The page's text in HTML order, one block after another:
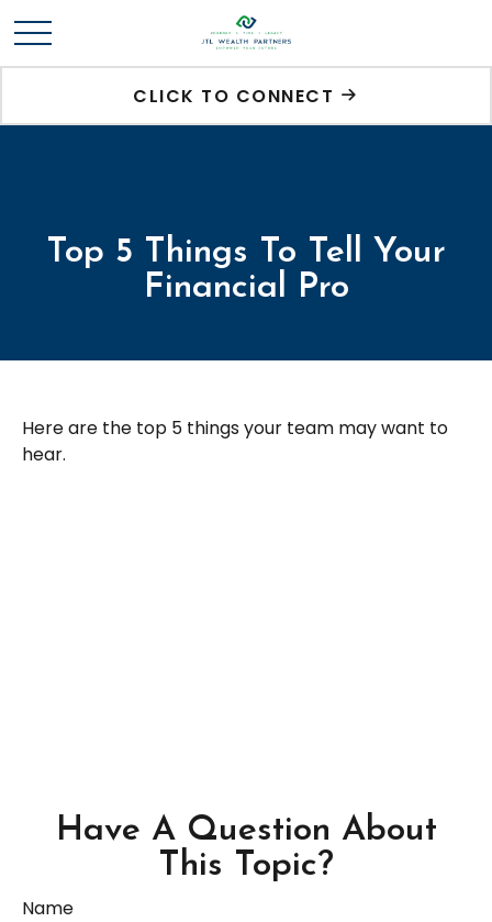
CLICK TO CONNECT
Top 5 Things To Tell Your
Financial Pro
Here are the top 5 things your team may want to
hear.
Have A Question About
This Topic?
Name